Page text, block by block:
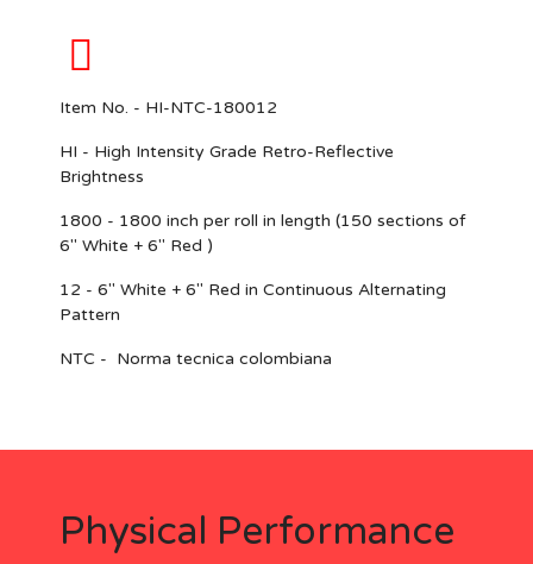
Item No. - HI-NTC-180012
HI - High Intensity Grade Retro-Reflective
Brightness
1800 - 1800 inch per roll in length (150 sections of
6" White + 6" Red )
12 - 6" White + 6" Red in Continuous Alternating
Pattern
NTC - Norma tecnica colombiana
Physical Performance